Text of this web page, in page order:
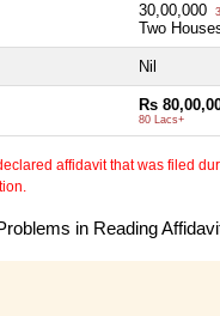
30,00,000
Two
Nil
Rs
80 Lacs+
affidavit that was filed
in Reading